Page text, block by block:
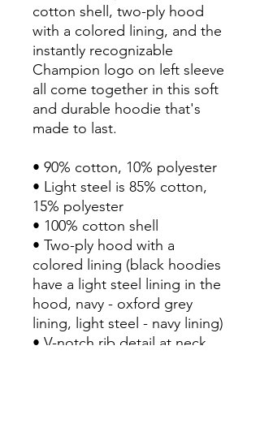
cotton shell, two-ply hood
with a colored lining, and the
instantly recognizable
Champion logo on left sleeve
all come together in this soft
and durable hoodie that's
made to last.
• 90% cotton, 10% polyester
• Light steel is 85% cotton,
15% polyester
• 100% cotton shell
• Two-ply hood with a
colored lining (black hoodies
have a light steel lining in the
hood, navy - oxford grey
lining, light steel - navy lining)
• V-notch rib detail at neck,